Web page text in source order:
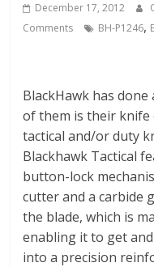
December 17, 2012
Comments
BH-P1246,
BlackHawk has
of them is their
tactical and/or duty
Blackhawk Tactical
button-lock
cutter and a carbide
the blade, which is
enabling it to get
into a precision